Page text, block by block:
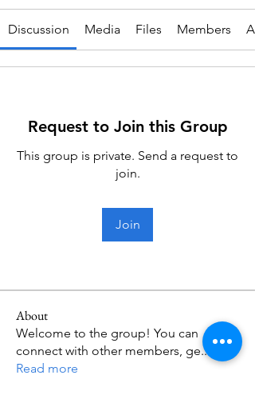
Discussion Media Files Members
Request to Join this Group
This group is private. Send a request to
join.
Join
About
Welcome to the group! You can
connect with other members, ge...
Read more